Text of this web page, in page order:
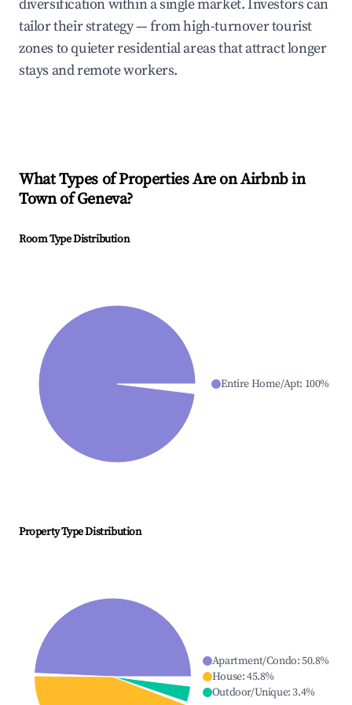
diversification within a single market. Investors can
tailor their strategy — from high-turnover tourist
zones to quieter residential areas that attract longer
stays and remote workers.
What Types of Properties Are on Airbnb in
Town of Geneva?
Room Type Distribution
Entire Home/Apt: 100%
Property Type Distribution
Apartment/Condo:50.8%
House:45.8%
Outdoor/Unique:3.4%